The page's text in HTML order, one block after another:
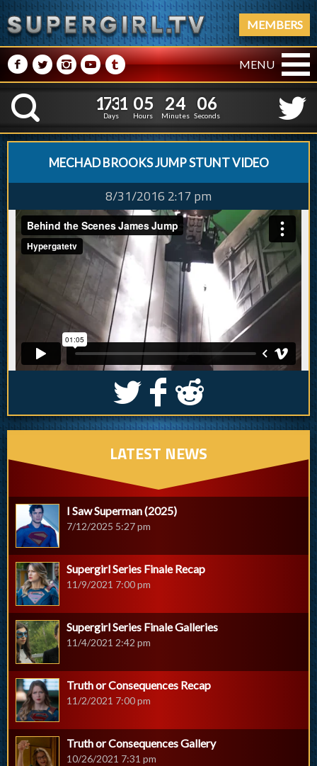
MEMBERS
M NPRQ MENU
K
1
1
7
7
3
3
1
1
Days
0
0
5
5
Hours
2
2
4
4
Minutes
0
07
6
Seconds
MECHAD BROOKS JUMP STUNT VIDEO
8/31/2016 2:17 pm
S k j
LATEST NEWS
I Saw Superman (2025)
7/12/2025 5:27 pm
Supergirl Series Finale Recap
11/9/2021 7:00 pm
Supergirl Series Finale Galleries
11/4/2021 2:42 pm
Truth or Consequences Recap
11/2/2021 7:00 pm
Truth or Consequences Gallery
10/26/2021 7:31 pm